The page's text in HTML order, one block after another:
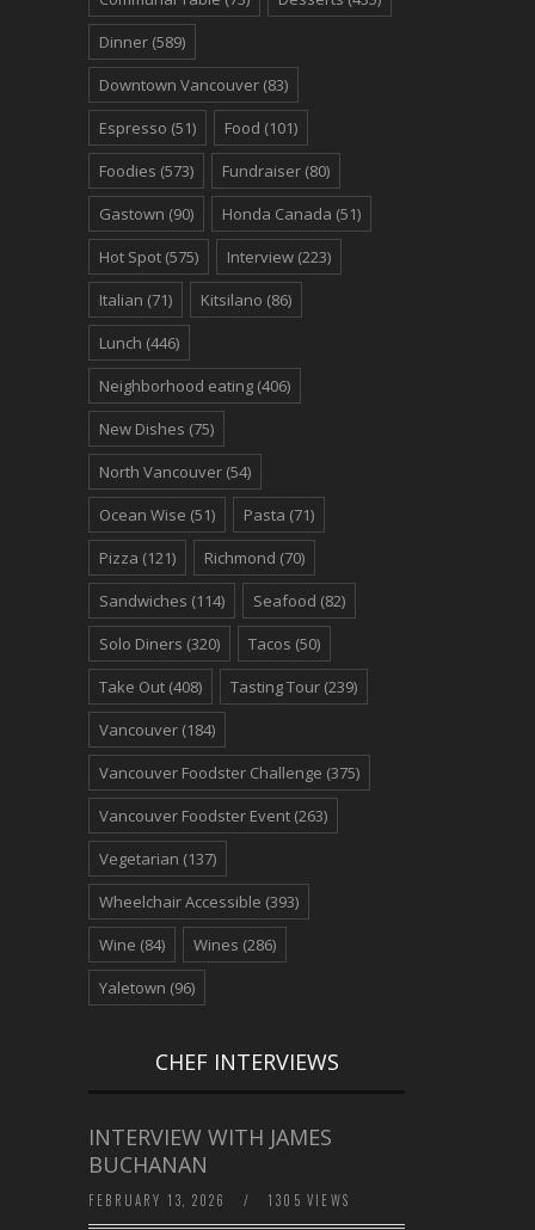
Dinner (589)
Downtown Vancouver (83)
Espresso (51) Food (101)
Foodies (573) Fundraiser (80)
Gastown (90) Honda Canada (51)
Hot Spot (575) Interview (223)
Italian (71) Kitsilano (86)
Lunch (446)
Neighborhood eating (406)
New Dishes (75)
North Vancouver (54)
Ocean Wise (51) Pasta (71)
Pizza (121) Richmond (70)
Sandwiches (114) Seafood (82)
Solo Diners (320) Tacos (50)
Take Out (408) Tasting Tour (239)
Vancouver (184)
Vancouver Foodster Challenge (375)
Vancouver Foodster Event (263)
Vegetarian (137)
Wheelchair Accessible (393)
Wine (84) Wines (286)
Yaletown (96)
CHEF INTERVIEWS
INTERVIEW WITH JAMES
BUCHANAN
FEBRUARY 13, 2026 / 1305 VIEWS